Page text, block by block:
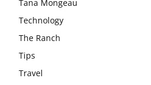
Tana Mongeau
Technology
The Ranch
Tips
Travel